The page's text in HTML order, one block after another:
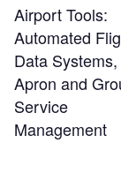
Airport Tools:
Automated
Data Systems,
Apron and
Service
Management